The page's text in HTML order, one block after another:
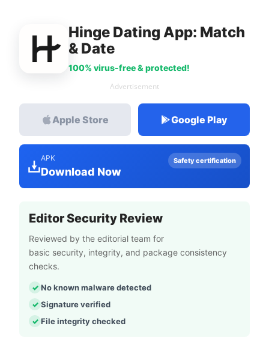
Hinge Dating App: Match
& Date
100% virus-free & protected!
Advertisement
Apple Store Google Play
APK
Download Now
Safety certification
Editor Security Review
Reviewed by the editorial team for
basic security, integrity, and package consistency
checks.
No known malware detected
Signature verified
File integrity checked